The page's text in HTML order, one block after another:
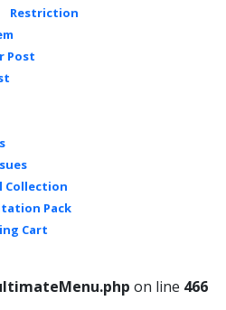
Restriction
Post
Collection
Pack
Cart
on line 466